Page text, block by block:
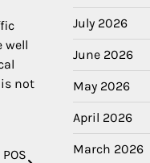
well
not
July 2026
June 2026
May 2026
April 2026
March 2026